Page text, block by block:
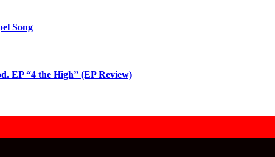
Song
EP “4 the High” (EP Review)